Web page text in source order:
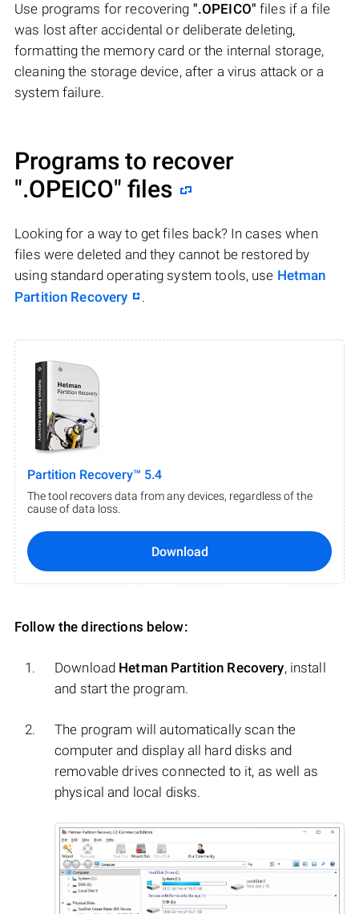
Use programs for recovering ".OPEICO" files if a file
was lost after accidental or deliberate deleting,
formatting the memory card or the internal storage,
cleaning the storage device, after a virus attack or a
system failure.
Programs to recover
".OPEICO" files
Looking for a way to get files back? In cases when
files were deleted and they cannot be restored by
using standard operating system tools, use Hetman
Partition Recovery
.
Partition Recovery™ 5.4
The tool recovers data from any devices, regardless of the
cause of data loss.
Download
Follow the directions below:
Download Hetman Partition Recovery, install
and start the program.
The program will automatically scan the
computer and display all hard disks and
removable drives connected to it, as well as
physical and local disks.